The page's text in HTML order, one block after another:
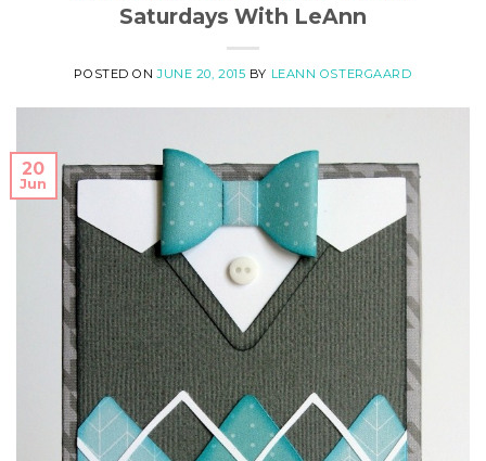
Saturdays With LeAnn
POSTED ONJUNE 20, 2015 BY LEANN OSTERGAARD
20
Jun